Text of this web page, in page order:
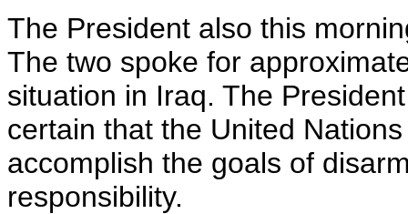
The President also this
The two spoke for
situation in Iraq. The
certain that the United
accomplish the goals of
responsibility.